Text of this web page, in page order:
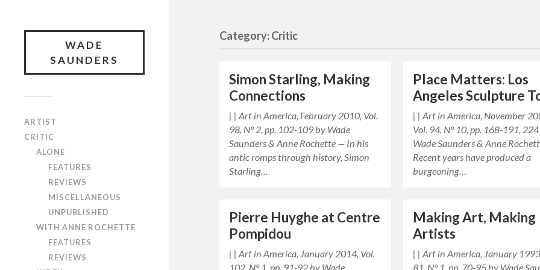
WADE
SAUNDERS
ARTIST
CRITIC
ALONE
FEATURES
REVIEWS
MISCELLANEOUS
UNPUBLISHED
WITH ANNE ROCHETTE
FEATURES
REVIEWS
Category: Critic
Simon Starling, Making
Connections
| | Art in America, February 2010, Vol.
98, N° 2, pp. 102-109 by Wade
Saunders & Anne Rochette — In his
antic romps through history, Simon
Starling…
Place Matters: Los
Angeles Sculpture
| | Art in America, November
Vol. 94, N° 10, pp. 168-191,
Wade Saunders & Anne
Recent years have produced a
burgeoning…
Pierre Huyghe at Centre
Pompidou
| | Art in America, January 2014, Vol.
102, N° 1, pp. 91-92 by Wade
Making Art, Making
Artists
| | Art in America, January
81, N° 1, pp. 70-95 by Wade